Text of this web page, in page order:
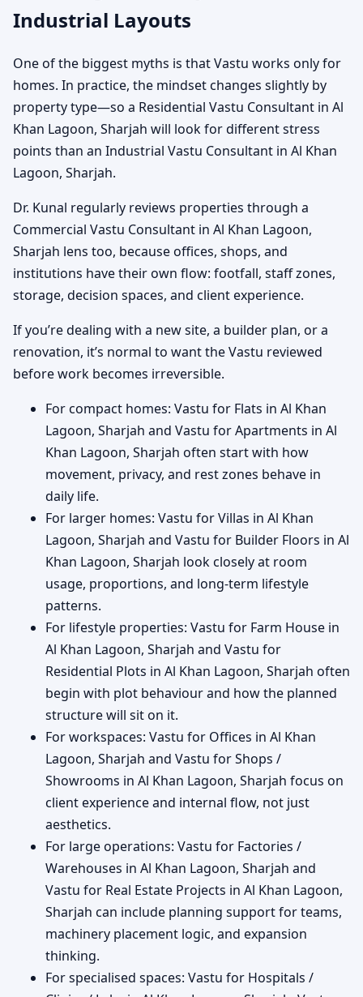
Industrial Layouts
One of the biggest myths is that Vastu works only for
homes. In practice, the mindset changes slightly by
property type—so a Residential Vastu Consultant in Al
Khan Lagoon, Sharjah will look for different stress
points than an Industrial Vastu Consultant in Al Khan
Lagoon, Sharjah.
Dr. Kunal regularly reviews properties through a
Commercial Vastu Consultant in Al Khan Lagoon,
Sharjah lens too, because offices, shops, and
institutions have their own flow: footfall, staff zones,
storage, decision spaces, and client experience.
If you’re dealing with a new site, a builder plan, or a
renovation, it’s normal to want the Vastu reviewed
before work becomes irreversible.
For compact homes: Vastu for Flats in Al Khan
Lagoon, Sharjah and Vastu for Apartments in Al
Khan Lagoon, Sharjah often start with how
movement, privacy, and rest zones behave in
daily life.
For larger homes: Vastu for Villas in Al Khan
Lagoon, Sharjah and Vastu for Builder Floors in Al
Khan Lagoon, Sharjah look closely at room
usage, proportions, and long-term lifestyle
patterns.
For lifestyle properties: Vastu for Farm House in
Al Khan Lagoon, Sharjah and Vastu for
Residential Plots in Al Khan Lagoon, Sharjah often
begin with plot behaviour and how the planned
structure will sit on it.
For workspaces: Vastu for Offices in Al Khan
Lagoon, Sharjah and Vastu for Shops /
Showrooms in Al Khan Lagoon, Sharjah focus on
client experience and internal flow, not just
aesthetics.
For large operations: Vastu for Factories /
Warehouses in Al Khan Lagoon, Sharjah and
Vastu for Real Estate Projects in Al Khan Lagoon,
Sharjah can include planning support for teams,
machinery placement logic, and expansion
thinking.
For specialised spaces: Vastu for Hospitals /